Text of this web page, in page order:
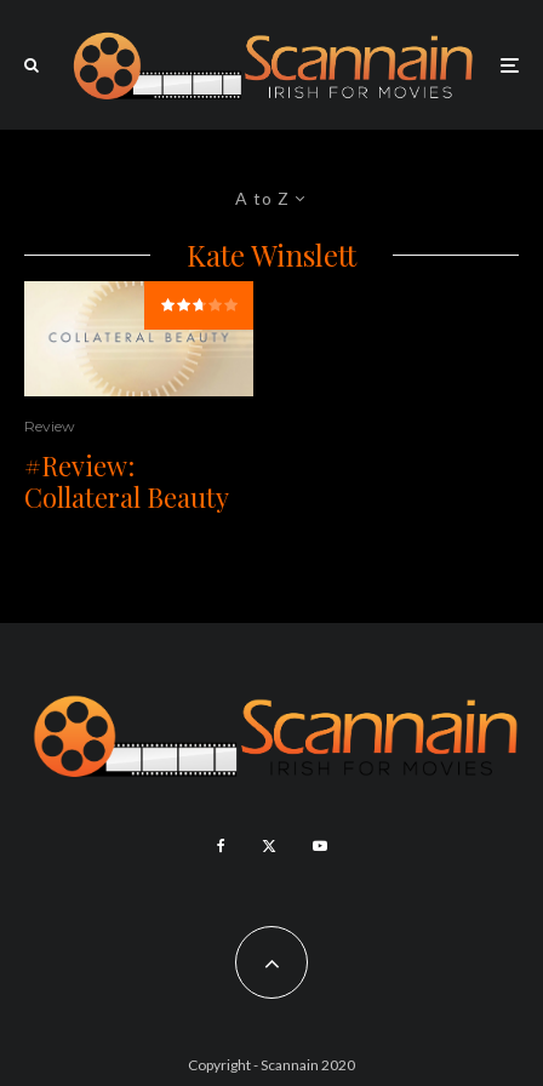
A to Z
Kate Winslett
Review
#Review:
Collateral Beauty
Copyright - Scannain 2020